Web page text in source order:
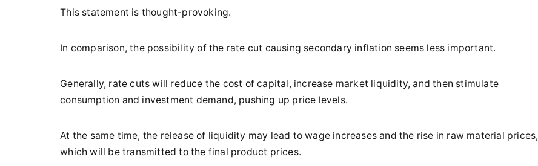
This statement is thought-provoking.
In comparison, the possibility of the rate cut causing secondary inflation seems less important.
Generally, rate cuts will reduce the cost of capital, increase market liquidity, and then stimulate
consumption and investment demand, pushing up price levels.
At the same time, the release of liquidity may lead to wage increases and the rise in raw material prices,
which will be transmitted to the final product prices.